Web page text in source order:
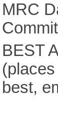
MRC
Commit
BEST
best,